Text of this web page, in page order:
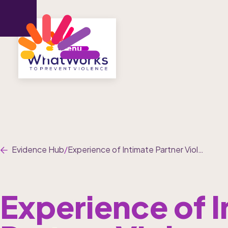
Menu
Evidence Hub/Experience of Intimate Partner Violence and Non-Partner Sexual Violence in Conflict-Affected Settings: A Systematic Review and Meta-Analysis
Experience of